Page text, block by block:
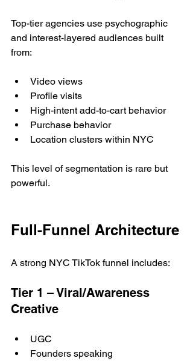
Top-tier agencies use psychographic
and interest-layered audiences built
from:
Video views
Profile visits
High-intent add-to-cart behavior
Purchase behavior
Location clusters within NYC
This level of segmentation is rare but
powerful.
Full-Funnel Architecture
A strong NYC TikTok funnel includes:
Tier 1 – Viral/Awareness
Creative
UGC
Founders speaking